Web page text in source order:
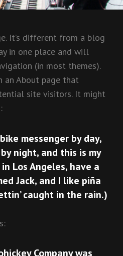
It’s different from a blog
in one place and will
(in most themes).
About page that
site visitors. It might
messenger by day,
night, and this is my
Los Angeles, have a
Jack, and I like piña
caught in the rain.)
Company was